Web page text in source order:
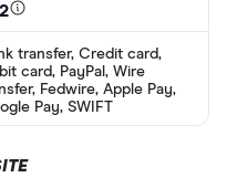
Provider
transfer, Credit card,
card, PayPal, Wire
Fedwire, Apple Pay,
Pay, SWIFT